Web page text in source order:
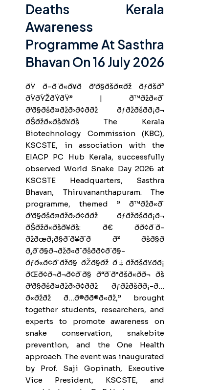
Deaths Kerala
Awareness
Programme At Sasthra
Bhavan On 16 July 2026
ðŸ ð–ð¨ð«ð¥ð ð’ð§ðšð¤ðž ðƒðšð²
ðŸðŸŽðŸðŸ” | ð™ðžð«ð¨
ð’ð§ðšð¤ðžð›ð¢ð­ðž ðƒðžðšð­ð¡ð¬
ðŠðžð«ðšð¥ðš The Kerala
Biotechnology Commission (KBC),
KSCSTE, in association with the
EIACP PC Hub Kerala, successfully
observed World Snake Day 2026 at
KSCSTE Headquarters, Sasthra
Bhavan, Thiruvananthapuram. The
programme, themed ” ð™ðžð«ð¨
ð’ð§ðšð¤ðžð›ð¢ð­ðž ðƒðžðšð­ð¡ð¬
ðŠðžð«ðšð¥ðš: ð€ ðð¢ð¨ð­
ðžðœð¡ð§ð¨ð¥ð¨ð ð² ðšð§ð
ð‚ð¨ð§ð¬ðžð«ð¯ðšð­ð¢ð¨ð§-
ðƒð«ð¢ð¯ðžð§ ðŽð§ðž ð‡ðžðšð¥ð­ð¡
ðŒð¢ð¬ð¬ð¢ð¨ð§ ð“ð¨ð°ðšð«ðð¬ ðš
ð’ð§ðšð¤ðžð›ð¢ð­ðž ðƒðžðšð­ð¡-ð…
ð«ðžðž ð…ð®ð­ð®ð«ðž,” brought
together students, researchers, and
experts to promote awareness on
snake conservation, snakebite
prevention, and the One Health
approach. The event was inaugurated
by Prof. Saji Gopinath, Executive
Vice President, KSCSTE, and